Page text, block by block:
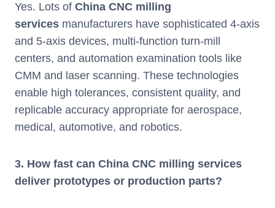
Yes. Lots of China CNC milling
services manufacturers have sophisticated 4-axis
and 5-axis devices, multi-function turn-mill
centers, and automation examination tools like
CMM and laser scanning. These technologies
enable high tolerances, consistent quality, and
replicable accuracy appropriate for aerospace,
medical, automotive, and robotics.
3. How fast can China CNC milling services
deliver prototypes or production parts?